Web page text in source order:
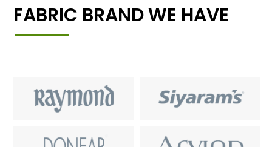
FABRIC BRAND WE HAVE